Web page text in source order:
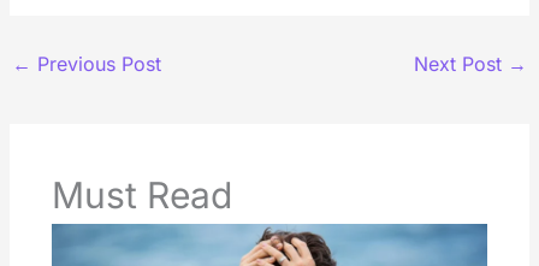
← Previous Post Next Post →
Must Read